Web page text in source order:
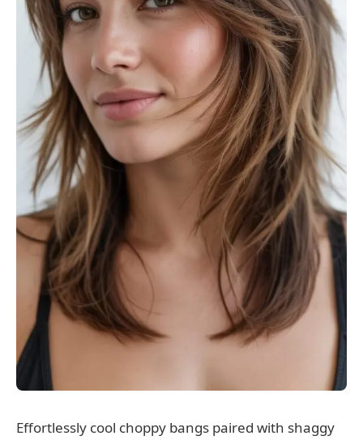
Effortlessly cool choppy bangs paired with shaggy